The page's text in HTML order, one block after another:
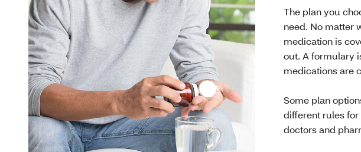
The plan you
need. No matter
medication is
out. A formulary
medications are
Some plan
different rules for
doctors and